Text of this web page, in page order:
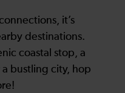
it’s
destinations.
coastal stop, a
bustling city, hop